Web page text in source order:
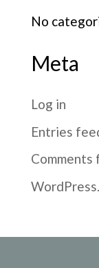
No
Meta
Log in
Entries
Comments